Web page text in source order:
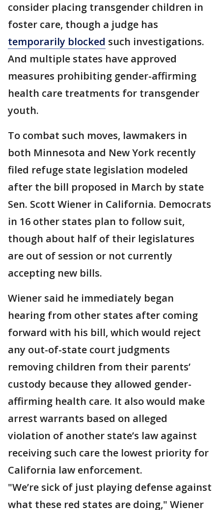
consider placing transgender children in
foster care, though a judge has
temporarily blocked such investigations.
And multiple states have approved
measures prohibiting gender-affirming
health care treatments for transgender
youth.
To combat such moves, lawmakers in
both Minnesota and New York recently
filed refuge state legislation modeled
after the bill proposed in March by state
Sen. Scott Wiener in California. Democrats
in 16 other states plan to follow suit,
though about half of their legislatures
are out of session or not currently
accepting new bills.
Wiener said he immediately began
hearing from other states after coming
forward with his bill, which would reject
any out-of-state court judgments
removing children from their parents’
custody because they allowed gender-
affirming health care. It also would make
arrest warrants based on alleged
violation of another state’s law against
receiving such care the lowest priority for
California law enforcement.
"We’re sick of just playing defense against
what these red states are doing," Wiener